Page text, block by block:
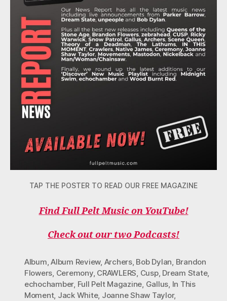
TAP THE POSTER TO READ OUR FREE MAGAZINE
Find Full Pelt Music on YouTube!
Check out our two Podcasts!
Album,Album Review, Archers, Bob Dylan, Brandon
Flowers, Ceremony, CRAWLERS, Cusp, Dream State,
echochamber, Full Pelt Magazine, Gallus, In This
Moment, Jack White, Joanne Shaw Taylor,